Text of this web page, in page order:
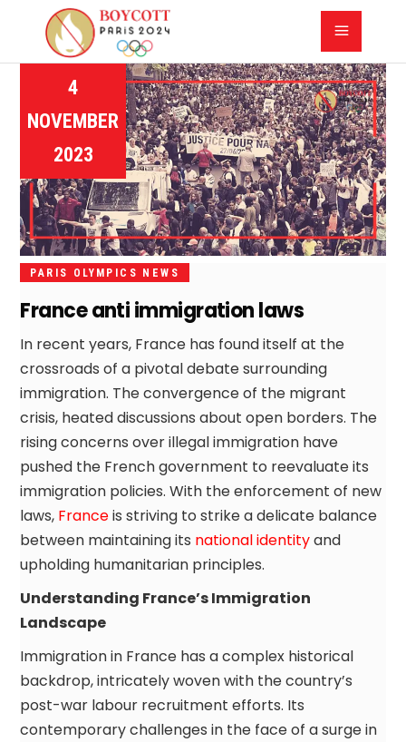
4
NOVEMBER
2023
PARIS OLYMPICS NEWS
France anti immigration laws
In recent years, France has found itself at the
crossroads of a pivotal debate surrounding
immigration. The convergence of the migrant
crisis, heated discussions about open borders. The
rising concerns over illegal immigration have
pushed the French government to reevaluate its
immigration policies. With the enforcement of new
laws, Franceis striving to strike a delicate balance
between maintaining its national identityand
upholding humanitarian principles.
Understanding France’s Immigration
Landscape
Immigration in France has a complex historical
backdrop, intricately woven with the country’s
post-war labour recruitment efforts. Its
contemporary challenges in the face of a surge in